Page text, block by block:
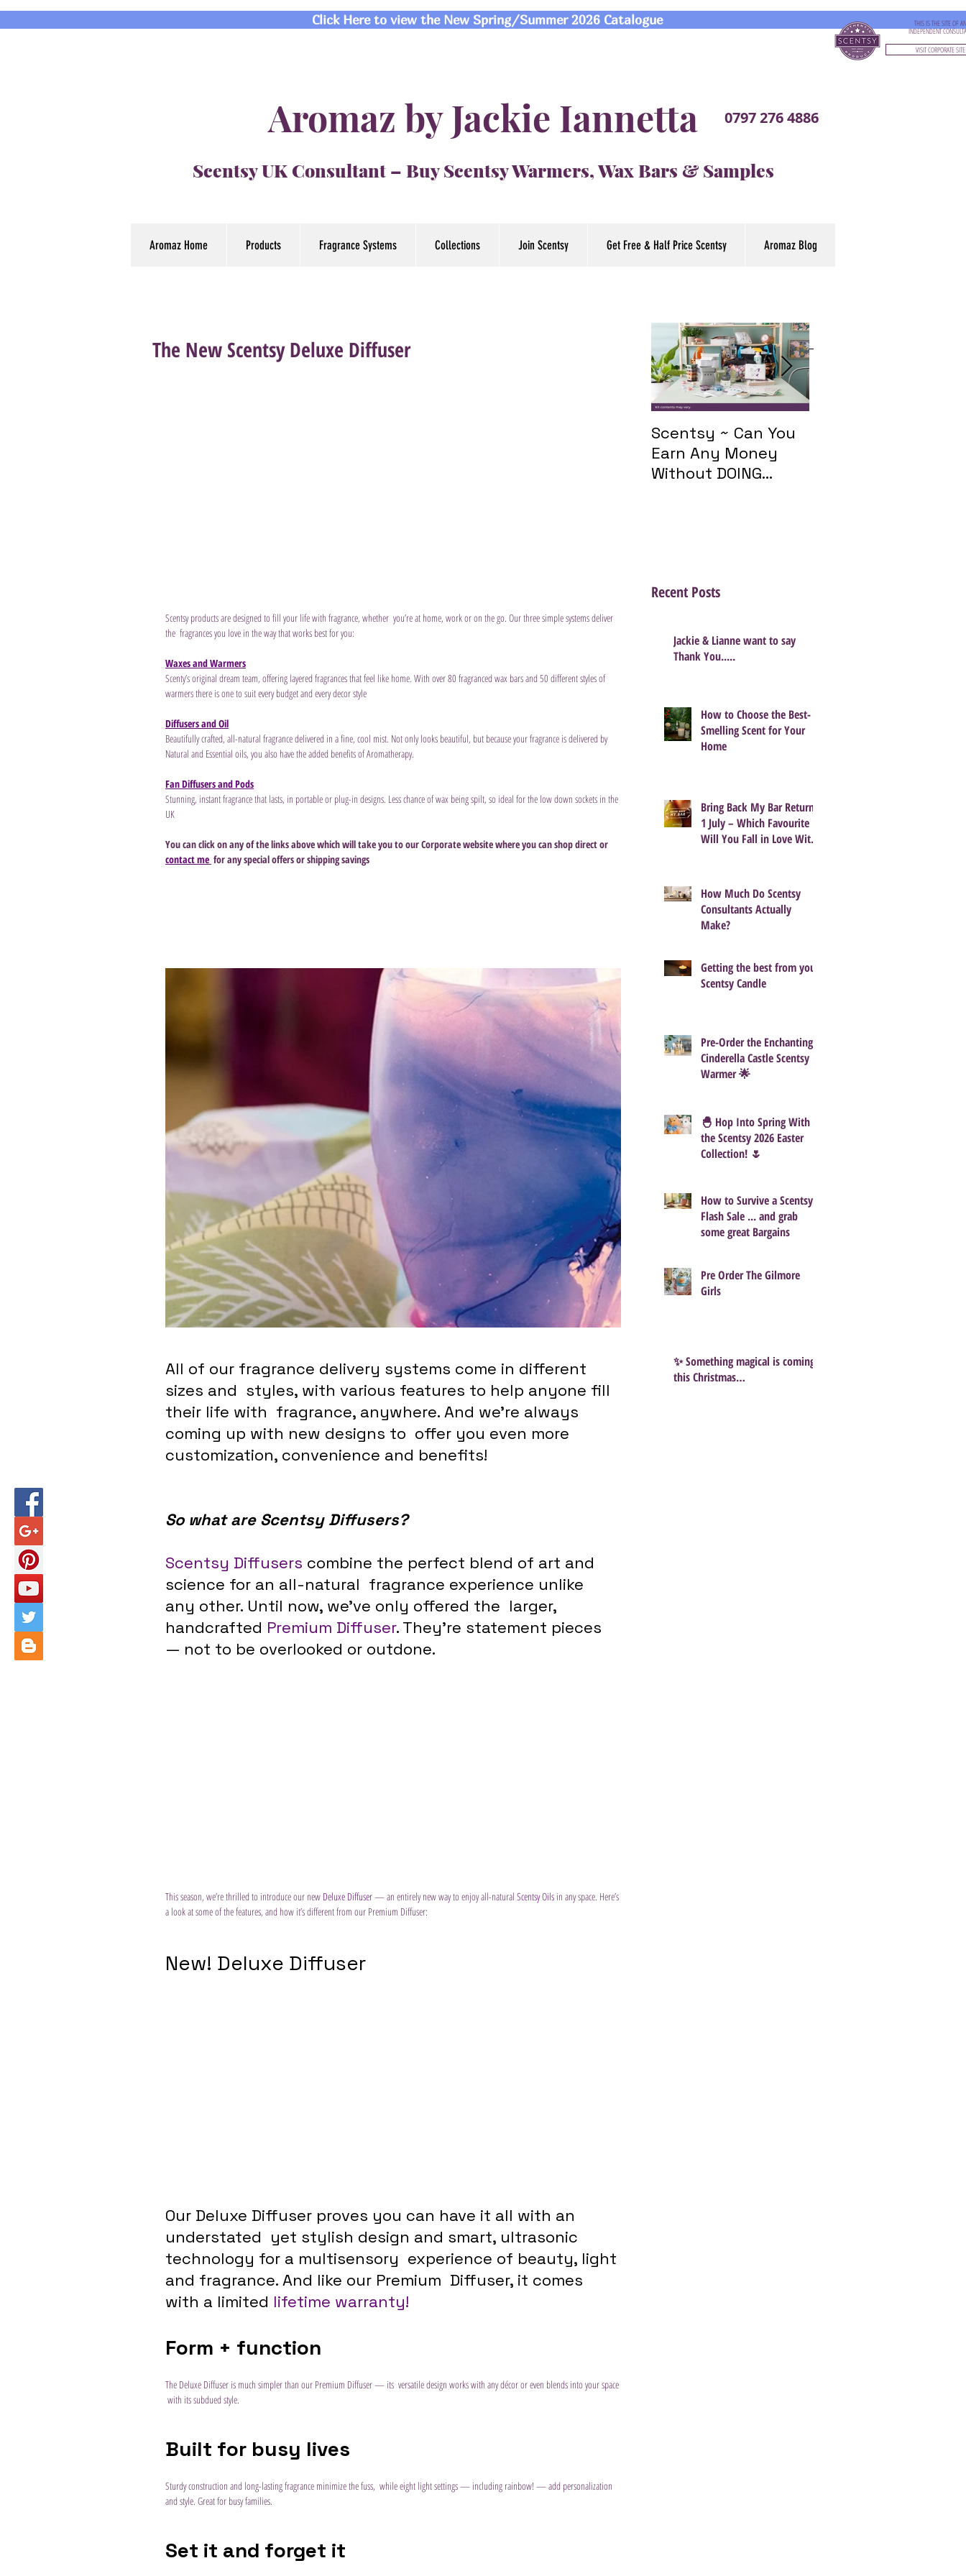
Click Here to view the New Spring/Summer 2026 Catalogue THIS IS THE SITE OF AN
INDEPENDENT
VISIT CORPORATE SITE
Aromaz by Jackie Iannetta
Scentsy UK Consultant – Buy Scentsy Warmers, Wax Bars & Samples
0797 276 4886
Aromaz Home Products Fragrance Systems Collections Join Scentsy Get Free & Half Price Scentsy Aromaz Blog
The New Scentsy Deluxe Diffuser
Scentsy products are designed to fill your life with fragrance, whether  you’re at home, work or on the go. Our three simple systems deliver
the  fragrances you love in the way that works best for you:
Waxes and Warmers
Scenty’s original dream team, offering layered fragrances that feel like home. With over 80 fragranced wax bars and 50 different styles of
warmers there is one to suit every budget and every decor style
Diffusers and Oil
Beautifully crafted, all-natural fragrance delivered in a fine, cool mist. Not only looks beautiful, but because your fragrance is delivered by
Natural and Essential oils, you also have the added benefits of Aromatherapy.
Fan Diffusers and Pods
Stunning, instant fragrance that lasts, in portable or plug-in designs. Less chance of wax being spilt, so ideal for the low down sockets in the
UK
You can click on any of the links above which will take you to our Corporate website where you can shop direct or
contact me for any special offers or shipping savings
All of our fragrance delivery systems come in different
sizes and  styles, with various features to help anyone fill
their life with  fragrance, anywhere. And we’re always
coming up with new designs to  offer you even more
customization, convenience and benefits!
So what are Scentsy Diffusers?
Scentsy Diffusers combine the perfect blend of art and
science for an all-natural  fragrance experience unlike
any other. Until now, we’ve only offered the  larger,
handcrafted Premium Diffuser. They’re statement pieces
— not to be overlooked or outdone.
This season, we’re thrilled to introduce our new Deluxe Diffuser — an entirely new way to enjoy all-natural Scentsy Oils in any space. Here’s
a look at some of the features, and how it’s different from our Premium Diffuser:
New! Deluxe Diffuser
Our Deluxe Diffuser proves you can have it all with an
understated  yet stylish design and smart, ultrasonic
technology for a multisensory  experience of beauty, light
and fragrance. And like our Premium  Diffuser, it comes
with a limited lifetime warranty!
Form + function
The Deluxe Diffuser is much simpler than our Premium Diffuser — its  versatile design works with any décor or even blends into your space
with its subdued style.
Built for busy lives
Sturdy construction and long-lasting fragrance minimize the fuss,  while eight light settings — including rainbow! — add personalization
and style. Great for busy families.
Set it and forget it
Featured Posts
Scentsy ~ Can You
Earn Any Money
Without DOING
Recent Posts
Jackie & Lianne want to say
Thank You.....
How to Choose the Best-
Smelling Scent for Your
Home
Bring Back My Bar Returns
1 July – Which Favourite
Will You Fall in Love With
How Much Do Scentsy
Consultants Actually
Make?
Getting the best from your
Scentsy Candle
Pre-Order the Enchanting
Cinderella Castle Scentsy
Warmer 🌟
🐣 Hop Into Spring With
the Scentsy 2026 Easter
Collection! 🌷
How to Survive a Scentsy
Flash Sale ... and grab
some great Bargains
Pre Order The Gilmore
Girls
✨ Something magical is coming
this Christmas…